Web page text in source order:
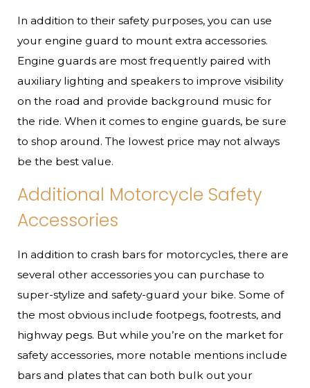
In addition to their safety purposes, you can use
your engine guard to mount extra accessories.
Engine guards are most frequently paired with
auxiliary lighting and speakers to improve visibility
on the road and provide background music for
the ride. When it comes to engine guards, be sure
to shop around. The lowest price may not always
be the best value.
Additional Motorcycle Safety
Accessories
In addition to crash bars for motorcycles, there are
several other accessories you can purchase to
super-stylize and safety-guard your bike. Some of
the most obvious include footpegs, footrests, and
highway pegs. But while you’re on the market for
safety accessories, more notable mentions include
bars and plates that can both bulk out your